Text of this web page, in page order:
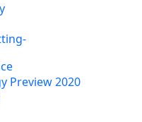
Preview 2020